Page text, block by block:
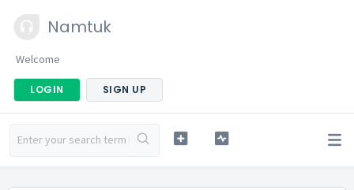
Namtuk
Welcome
LOGIN SIGN UP